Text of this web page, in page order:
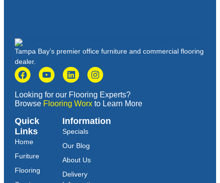
Tampa Bay’s premier office furniture and commercial flooring
dealer.
Looking for our Flooring Experts?
Browse Flooring Worxto Learn More
Quick
Links
Home
Furiture
Flooring
Information
Specials
Our Blog
About Us
Delivery